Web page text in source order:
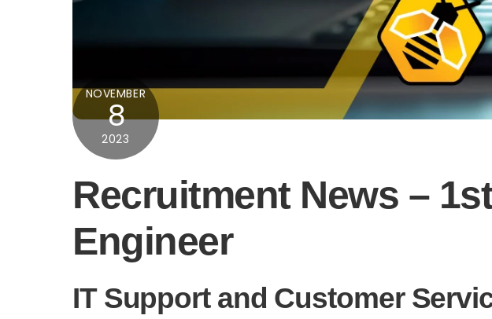
NOVEMBER
8
2023
Recruitment News –
Engineer
IT Support and Customer